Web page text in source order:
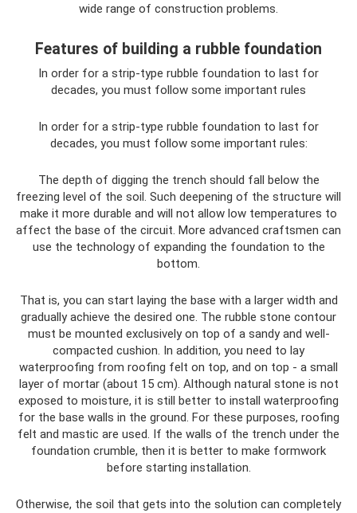
wide range of construction problems.
Features of building a rubble foundation
In order for a strip-type rubble foundation to last for
decades, you must follow some important rules
In order for a strip-type rubble foundation to last for
decades, you must follow some important rules:
The depth of digging the trench should fall below the
freezing level of the soil. Such deepening of the structure will
make it more durable and will not allow low temperatures to
affect the base of the circuit. More advanced craftsmen can
use the technology of expanding the foundation to the
bottom.
That is, you can start laying the base with a larger width and
gradually achieve the desired one. The rubble stone contour
must be mounted exclusively on top of a sandy and well-
compacted cushion. In addition, you need to lay
waterproofing from roofing felt on top, and on top - a small
layer of mortar (about 15 cm). Although natural stone is not
exposed to moisture, it is still better to install waterproofing
for the base walls in the ground. For these purposes, roofing
felt and mastic are used. If the walls of the trench under the
foundation crumble, then it is better to make formwork
before starting installation.
Otherwise, the soil that gets into the solution can completely